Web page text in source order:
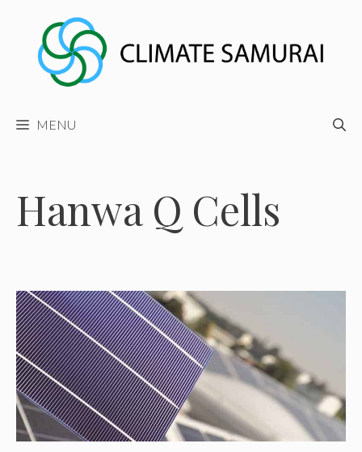
content
MENU
Hanwa Q Cells